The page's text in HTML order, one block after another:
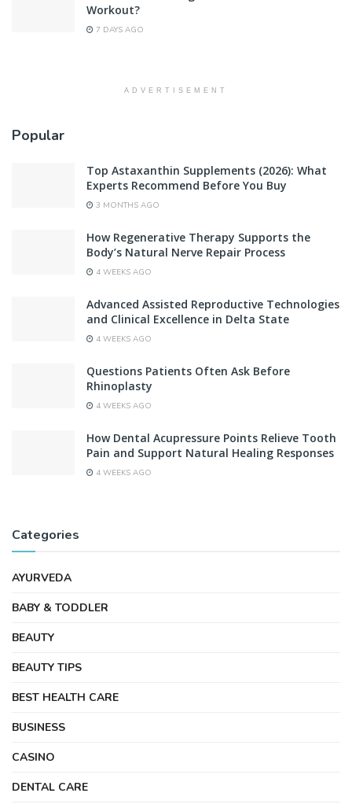
Workout?
7 DAYS AGO
ADVERTISEMENT
Popular
Top Astaxanthin Supplements (2026): What
Experts Recommend Before You Buy
3 MONTHS AGO
How Regenerative Therapy Supports the
Body’s Natural Nerve Repair Process
4 WEEKS AGO
Advanced Assisted Reproductive Technologies
and Clinical Excellence in Delta State
4 WEEKS AGO
Questions Patients Often Ask Before
Rhinoplasty
4 WEEKS AGO
How Dental Acupressure Points Relieve Tooth
Pain and Support Natural Healing Responses
4 WEEKS AGO
Categories
AYURVEDA
BABY & TODDLER
BEAUTY
BEAUTY TIPS
BEST HEALTH CARE
BUSINESS
CASINO
DENTAL CARE